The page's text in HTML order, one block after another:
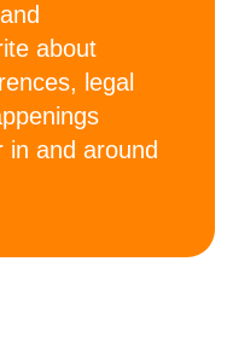
about
legal
in and around